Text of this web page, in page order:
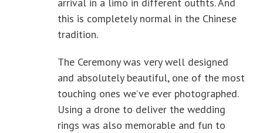
this is completely normal in the Chinese
tradition.
The Ceremony was very well designed
and absolutely beautiful, one of the most
touching ones we’ve ever photographed.
Using a drone to deliver the wedding
rings was also memorable and fun to